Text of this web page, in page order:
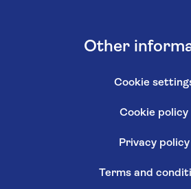
Other
Cookie
Cookie policy
Privacy policy
Terms and